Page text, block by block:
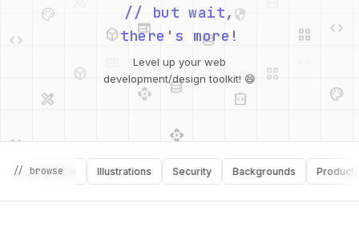
design_services
web
api
database
integration_instructions
api database
security
integration_instructions
// but wait,
there's more!
Level up your web
development/design toolkit! 😄
// browse
Software Illustrations Security Backgrounds Productivity